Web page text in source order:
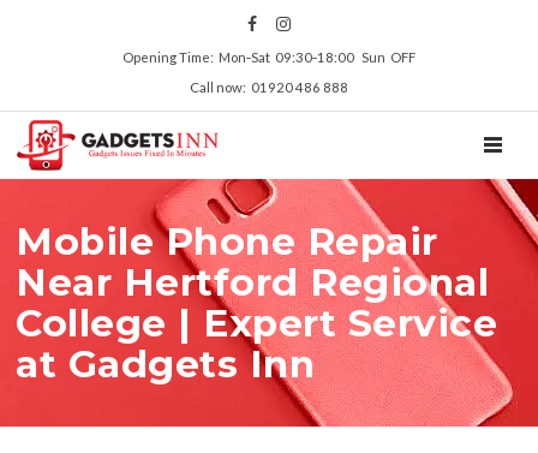
Opening Time: Mon‑Sat 09:30‑18:00 Sun OFF
Call now: 01920 486 888
Mobile Phone Repair
Near Hertford Regional
College | Expert Service
at Gadgets Inn